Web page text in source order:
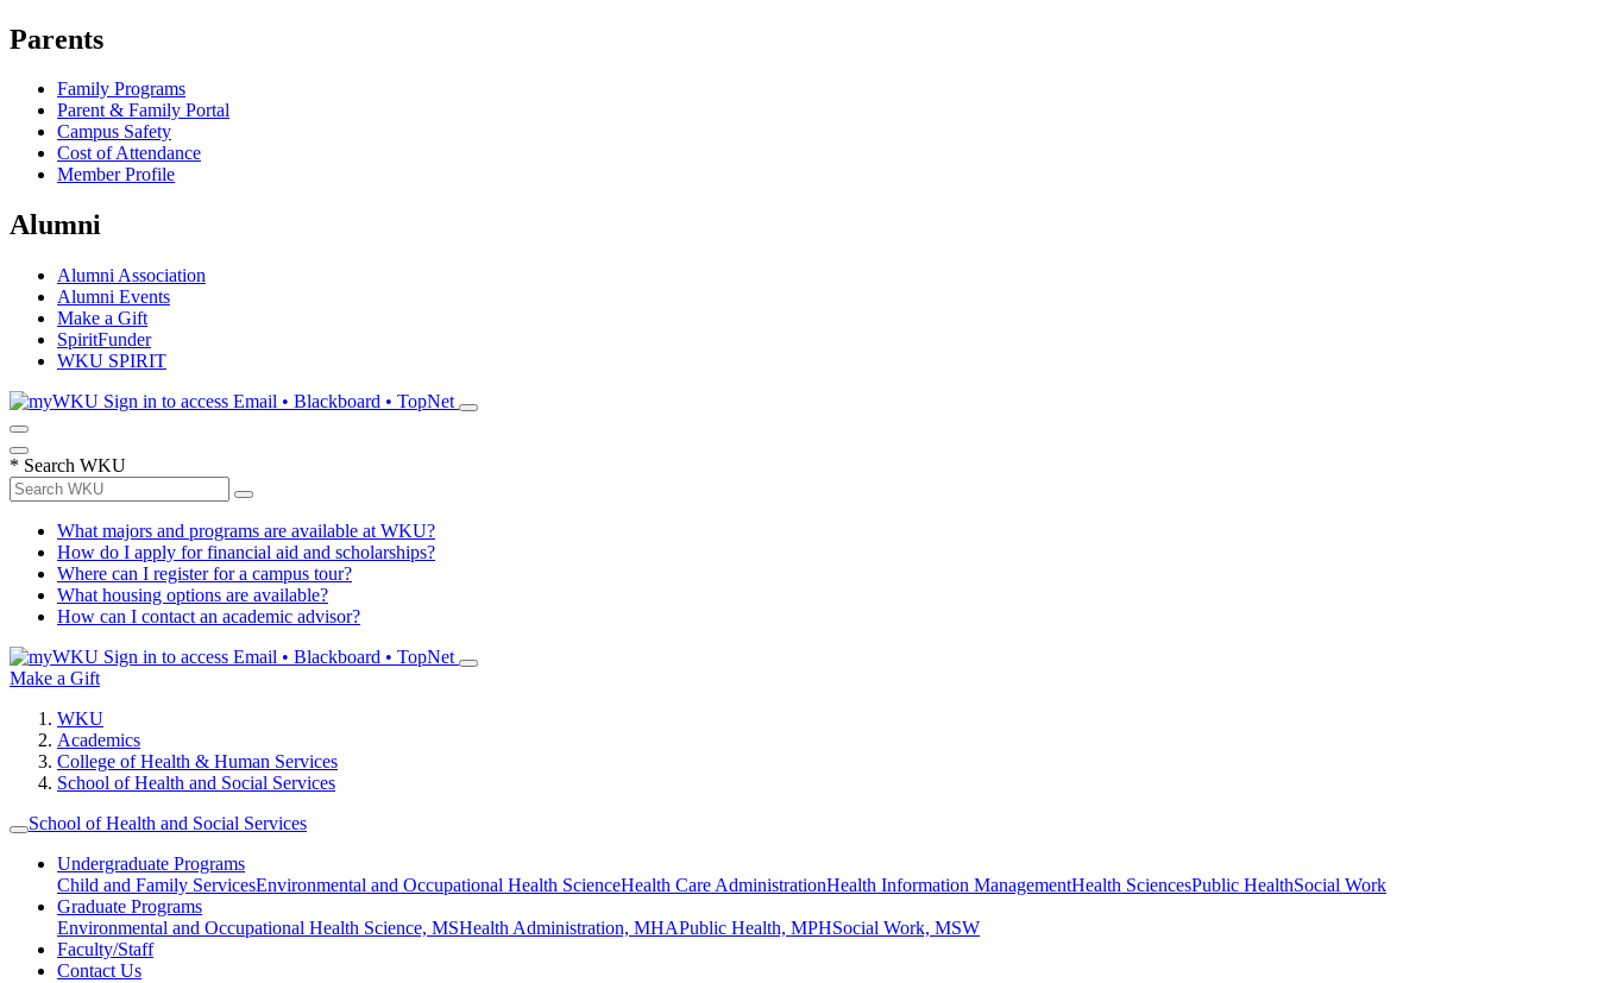
Parents
Family Programs
Parent & Family Portal
Campus Safety
Cost of Attendance
Member Profile
Alumni
Alumni Association
Alumni Events
Make a Gift
SpiritFunder
WKU SPIRIT
Sign in to access Email • Blackboard • TopNet
* Search WKU
What majors and programs are available at WKU?
How do I apply for financial aid and scholarships?
Where can I register for a campus tour?
What housing options are available?
How can I contact an academic advisor?
Sign in to access Email • Blackboard • TopNet
Make a Gift
WKU
Academics
College of Health & Human Services
School of Health and Social Services
School of Health and Social Services
Undergraduate Programs
Child and Family ServicesEnvironmental and Occupational Health ScienceHealth Care AdministrationHealth Information ManagementHealth SciencesPublic HealthSocial Work
Graduate Programs
Environmental and Occupational Health Science, MSHealth Administration, MHAPublic Health, MPHSocial Work, MSW
Faculty/Staff
Contact Us